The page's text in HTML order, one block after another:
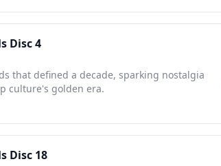
Disc 4
that defined a decade, sparking nostalgia
culture's golden era.
Disc 18